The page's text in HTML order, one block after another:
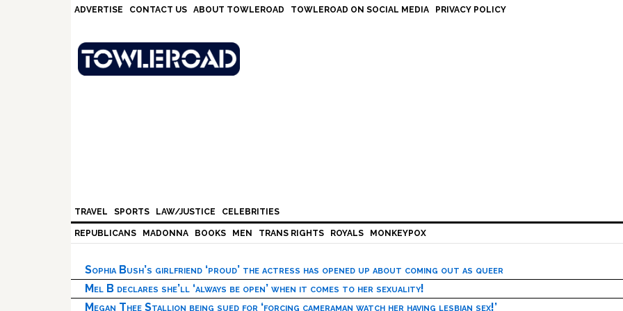
ADVERTISE CONTACT US ABOUT TOWLEROAD TOWLEROAD ON SOCIAL MEDIA PRIVACY POLICY
TRAVEL SPORTS LAW/JUSTICE CELEBRITIES
REPUBLICANS MADONNA BOOKS MEN TRANS RIGHTS ROYALS MONKEYPOX
Sophia Bush’s girlfriend ‘proud’ the actress has opened up about coming out as queer
Mel B declares she’ll ‘always be open’ when it comes to her sexuality!
Megan Thee Stallion being sued for ‘forcing cameraman watch her having lesbian sex!’